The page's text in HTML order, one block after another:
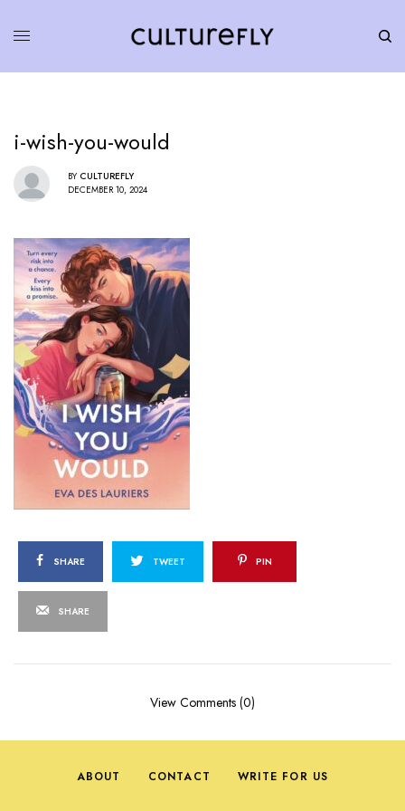
i-wish-you-would
BY CULTUREFLY
DECEMBER 10, 2024
SHARE TWEET PIN
SHARE
View Comments (0)
ABOUT CONTACT WRITE FOR US